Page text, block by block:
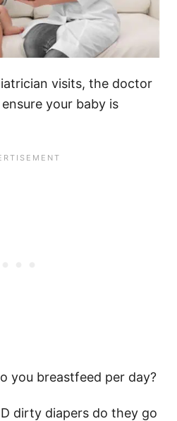
visits, the doctor
your baby is
you breastfeed per day?
dirty diapers do they go